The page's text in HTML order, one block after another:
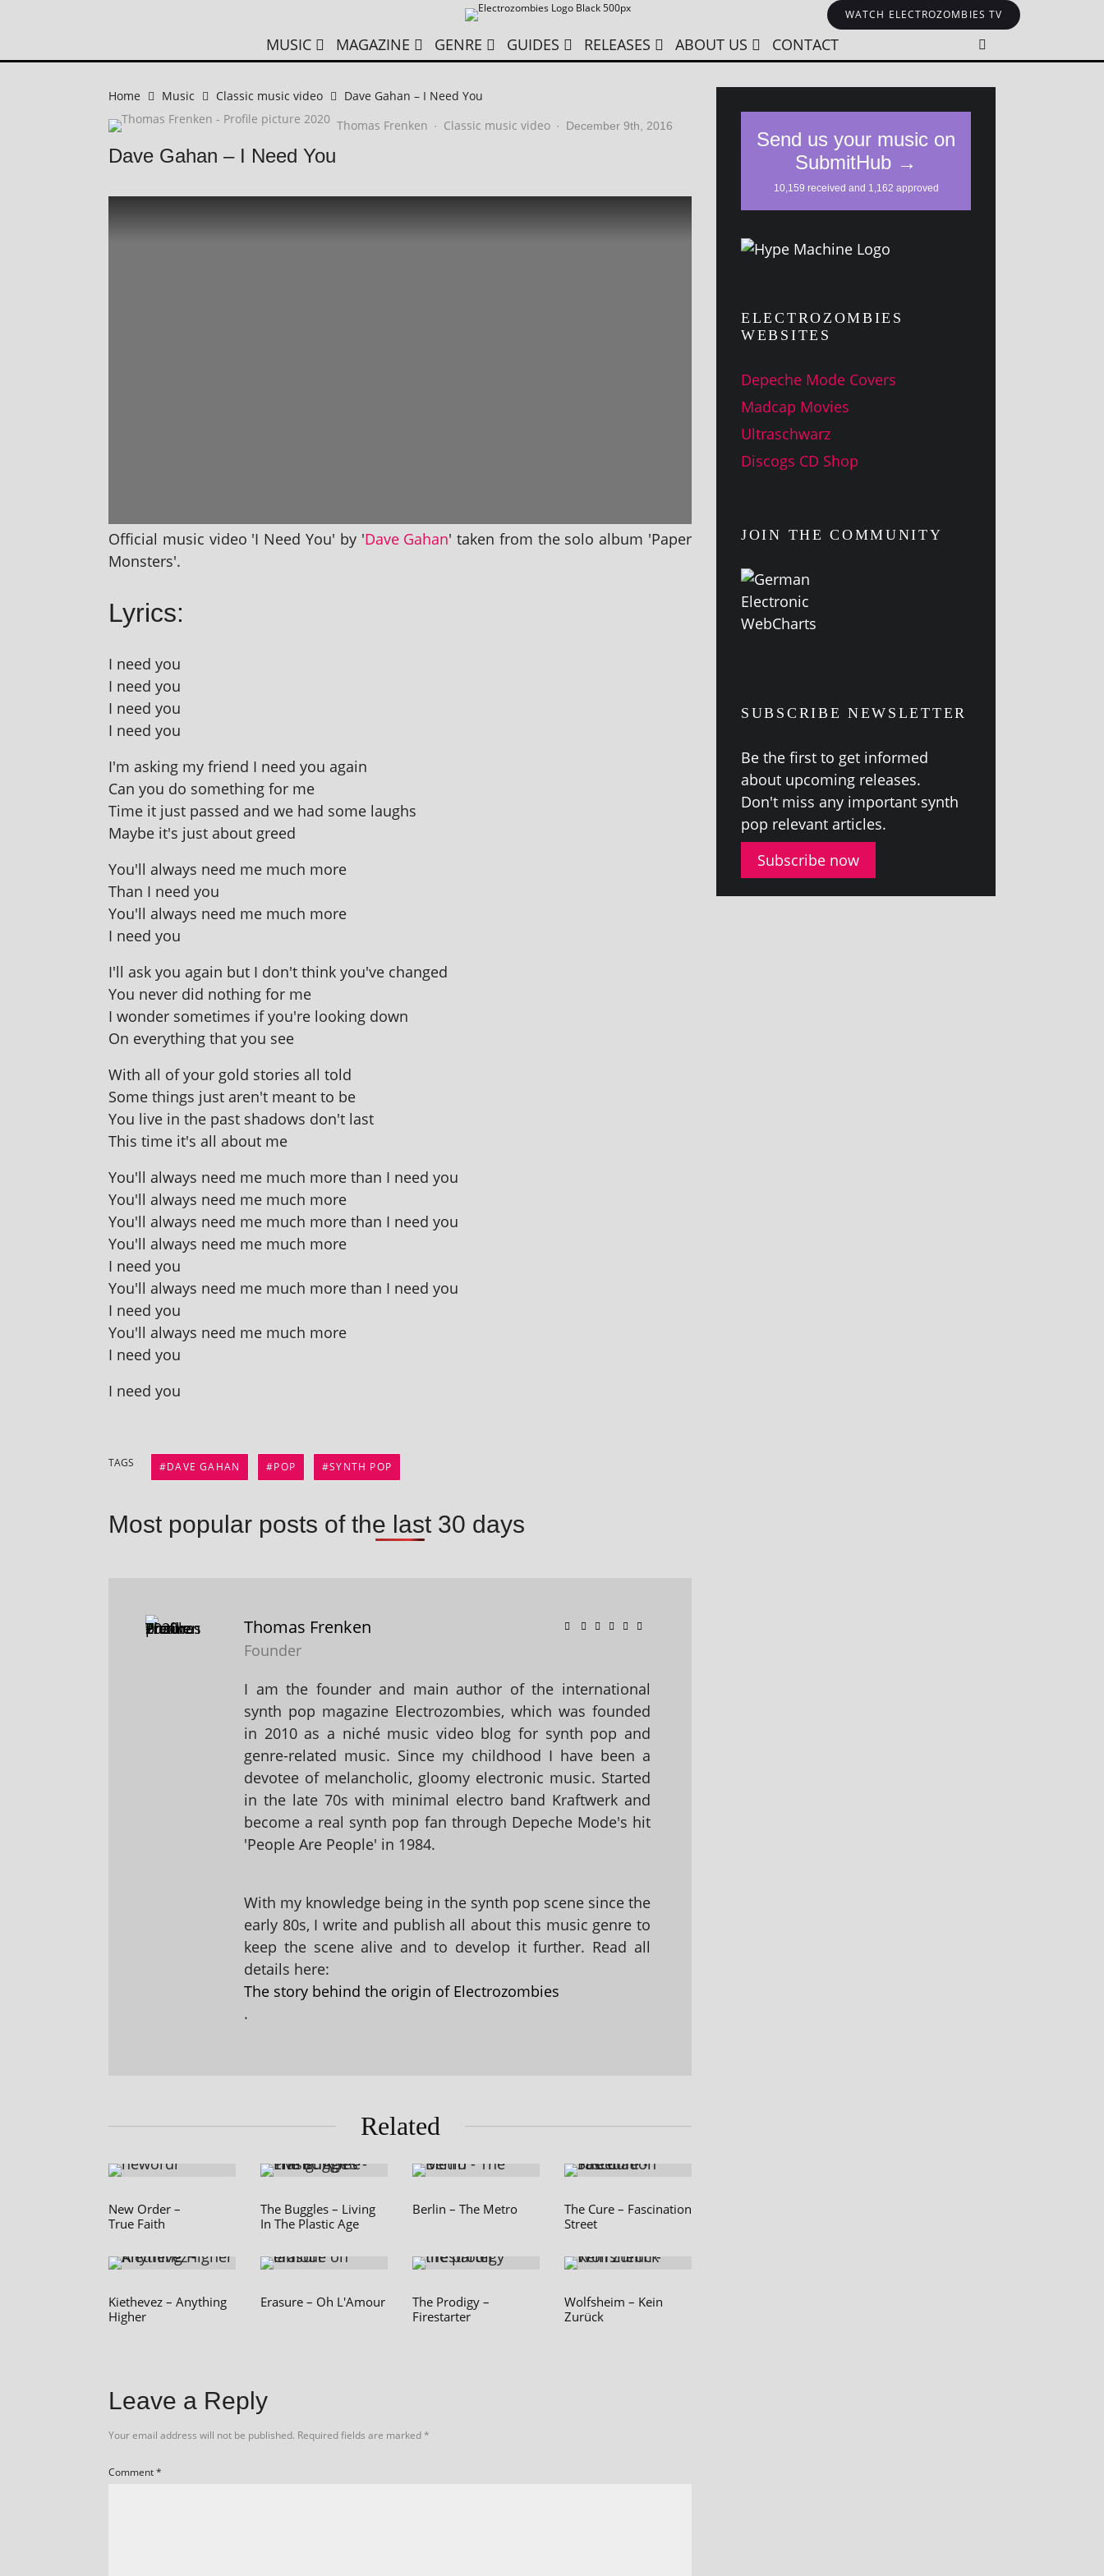
WATCH ELECTROZOMBIES TV
MUSIC MAGAZINE GENRE GUIDES RELEASES ABOUT US CONTACT
Home Music Classic music video
Dave Gahan – I Need You
Thomas Frenken · Classic music video · December 9th, 2016
Dave Gahan – I Need You
Official music video 'I Need You' by 'Dave Gahan' taken from the solo album 'Paper
Monsters'.
Lyrics:
I need you
I need you
I need you
I need you
I'm ask­ing my friend I need you again
Can you do some­thing for me
Time it just passed and we had some laughs
Maybe it's just about greed
You'll always need me much more
Than I need you
You'll always need me much more
I need you
I'll ask you again but I don't think you've changed
You nev­er did noth­ing for me
I won­der some­times if you're look­ing down
On everything that you see
With all of your gold stor­ies all told
Some things just aren't meant to be
You live in the past shad­ows don't last
This time it's all about me
You'll always need me much more than I need you
You'll always need me much more
You'll always need me much more than I need you
You'll always need me much more
I need you
You'll always need me much more than I need you
I need you
You'll always need me much more
I need you
I need you
TAGS DAVE GAHAN POP SYNTH POP
Most popular posts of the last 30 days
Thomas Frenken
Founder
I am the founder and main author of the international
synth pop magazine Electrozombies, which was founded
in 2010 as a niché music video blog for synth pop and
genre-related music. Since my childhood I have been a
devotee of melancholic, gloomy electronic music. Started
in the late 70s with minimal electro band Kraftwerk and
become a real synth pop fan through Depeche Mode's hit
'People Are People' in 1984.
With my knowledge being in the synth pop scene since the
early 80s, I write and publish all about this music genre to
keep the scene alive and to develop it further. Read all
details here:
The story behind the origin of Electrozombies
.
Related
New Order –
True Faith
The Buggles – Living
In The Plastic Age
Berlin – The Metro
The Cure – Fascination
Street
Kiethevez – Anything
Higher
Erasure – Oh L'Amour
The Prodigy –
Firestarter
Wolfsheim – Kein
Zurück
Leave a Reply
Your email address will not be published. Required fields are marked*
Comment*
ELECTROZOMBIES
WEBSITES
Depeche Mode Covers
Madcap Movies
Ultraschwarz
Discogs CD Shop
JOIN THE COMMUNITY
SUBSCRIBE NEWSLETTER
Be the first to get informed
about upcom­ing releases.
Don't miss any import­ant synth
pop rel­ev­ant articles.
Subscribe now